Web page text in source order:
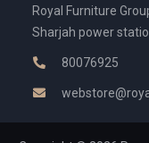
Royal Furniture
Sharjah power
80076925